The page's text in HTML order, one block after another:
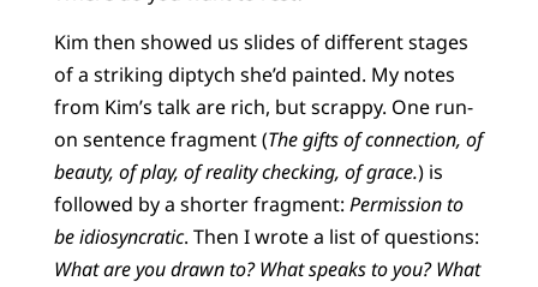
Kim then showed us slides of different stages
of a striking diptych she’d painted. My notes
from Kim’s talk are rich, but scrappy. One run-
on sentence fragment (The gifts of connection, of
beauty, of play, of reality checking, of grace.) is
followed by a shorter fragment: Permission to
be idiosyncratic. Then I wrote a list of questions:
What are you drawn to? What speaks to you? What